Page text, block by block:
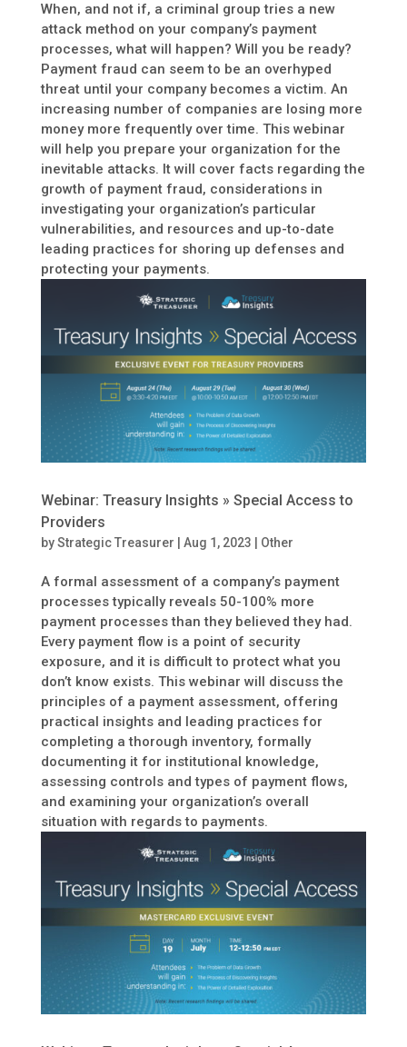
When, and not if, a criminal group tries a new
attack method on your company’s payment
processes, what will happen? Will you be ready?
Payment fraud can seem to be an overhyped
threat until your company becomes a victim. An
increasing number of companies are losing more
money more frequently over time. This webinar
will help you prepare your organization for the
inevitable attacks. It will cover facts regarding the
growth of payment fraud, considerations in
investigating your organization’s particular
vulnerabilities, and resources and up-to-date
leading practices for shoring up defenses and
protecting your payments.
Webinar: Treasury Insights » Special Access to
Providers
byStrategic Treasurer Aug 1, 2023 Other
A formal assessment of a company’s payment
processes typically reveals 50-100% more
payment processes than they believed they had.
Every payment flow is a point of security
exposure, and it is difficult to protect what you
don’t know exists. This webinar will discuss the
principles of a payment assessment, offering
practical insights and leading practices for
completing a thorough inventory, formally
documenting it for institutional knowledge,
assessing controls and types of payment flows,
and examining your organization’s overall
situation with regards to payments.